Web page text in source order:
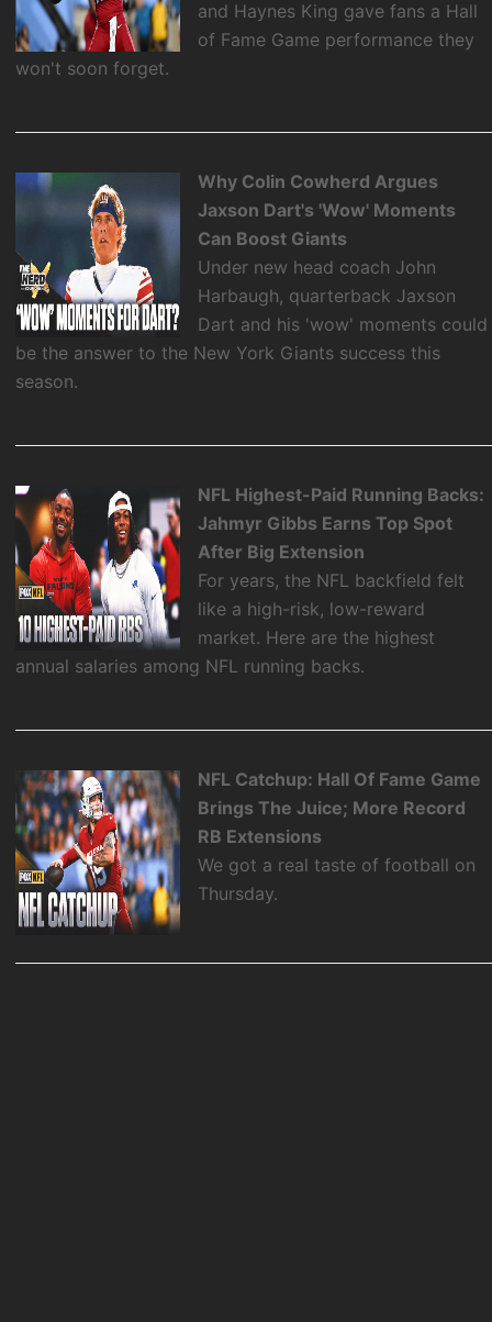
and Haynes King gave fans a Hall
of Fame Game performance they
won't soon forget.
Why Colin Cowherd Argues
Jaxson Dart's 'Wow' Moments
Can Boost Giants
Under new head coach John
Harbaugh, quarterback Jaxson
Dart and his 'wow' moments could
be the answer to the New York Giants success this
season.
NFL Highest-Paid Running Backs:
Jahmyr Gibbs Earns Top Spot
After Big Extension
For years, the NFL backfield felt
like a high-risk, low-reward
market. Here are the highest
annual salaries among NFL running backs.
NFL Catchup: Hall Of Fame Game
Brings The Juice; More Record
RB Extensions
We got a real taste of football on
Thursday.